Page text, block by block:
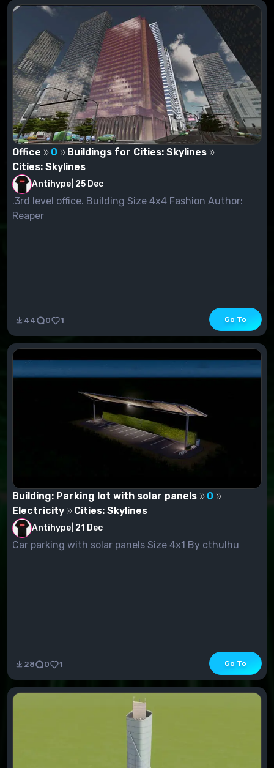
Office 0
Buildings for Cities: Skylines
Cities: Skylines
Antihype 25 Dec
.3rd level office. Building Size 4x4 Fashion Author:
Reaper
44 0 1 Go To
Building: Parking lot with solar panels
0
Electricity
Cities: Skylines
Antihype 21 Dec
Car parking with solar panels Size 4x1 By cthulhu
28 0 1 Go To